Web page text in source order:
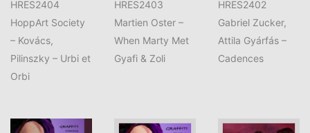
HRES2404
HoppArt Society
– Kovács,
Pilinszky – Urbi et
Orbi
HRES2403
Martien Oster –
When Marty Met
Gyafi & Zoli
HRES2402
Gabriel Zucker,
Attila Gyárfás –
Cadences